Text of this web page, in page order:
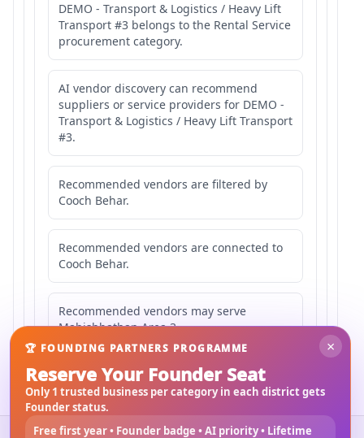
DEMO - Transport & Logistics / Heavy Lift
Transport #3 belongs to the Rental Service
procurement category.
AI vendor discovery can recommend
suppliers or service providers for DEMO -
Transport & Logistics / Heavy Lift Transport
#3.
Recommended vendors are filtered by
Cooch Behar.
Recommended vendors are connected to
Cooch Behar.
Recommended vendors may serve
Mahishbathan Area 3.
×
🏆 FOUNDING PARTNERS PROGRAMME
Reserve Your Founder Seat
Only 1 trusted business per category in each district gets
Founder status.
Free first year • Founder badge • AI priority • Lifetime